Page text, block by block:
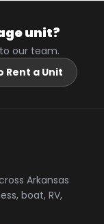
unit?
our team.
Rent a Unit
Arkansas
boat, RV,